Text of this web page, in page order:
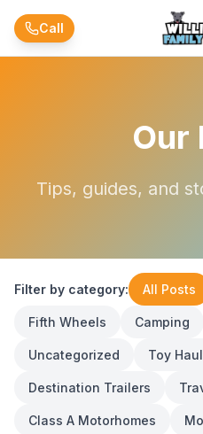
Skip to main content
Call
Our
Tips, guides, and
Filter by category: All Posts
Fifth Wheels Camping
Uncategorized Toy
Destination Trailers
Class A Motorhomes